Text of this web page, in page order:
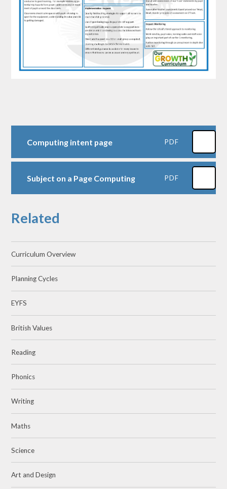
Computing intent page PDF
Subject on a Page Computing PDF
Related
Curriculum Overview
Planning Cycles
EYFS
British Values
Reading
Phonics
Writing
Maths
Science
Art and Design